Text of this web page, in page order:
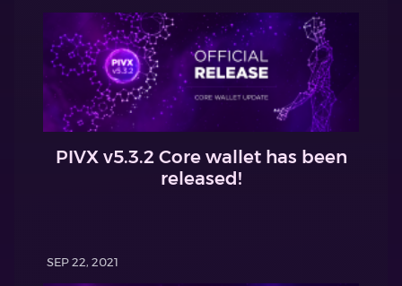
PIVX v5.3.2 Core wallet has been
released!
SEP 22, 2021